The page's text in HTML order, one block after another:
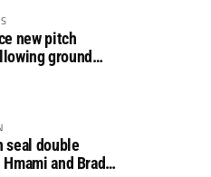
new pitch
ground
seal double
and Brad